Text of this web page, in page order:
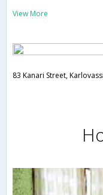
View More
83 Kanari Street,